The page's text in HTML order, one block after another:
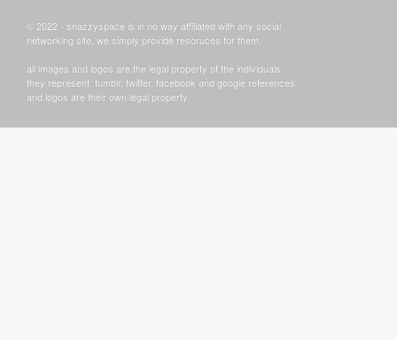
© 2022 - snazzyspace is in no way affiliated with any social
networking site, we simply provide resoruces for them.
all images and logos are the legal property of the individuals
they represent. tumblr, twitter, facebook and google references
and logos are their own legal property.